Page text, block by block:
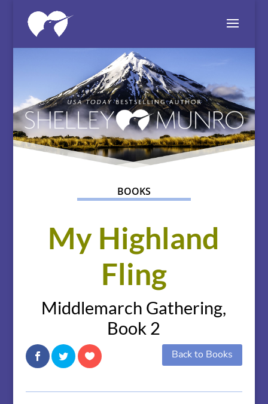
BOOKS
My Highland
Fling
Middlemarch Gathering,
Book 2
Back to Books